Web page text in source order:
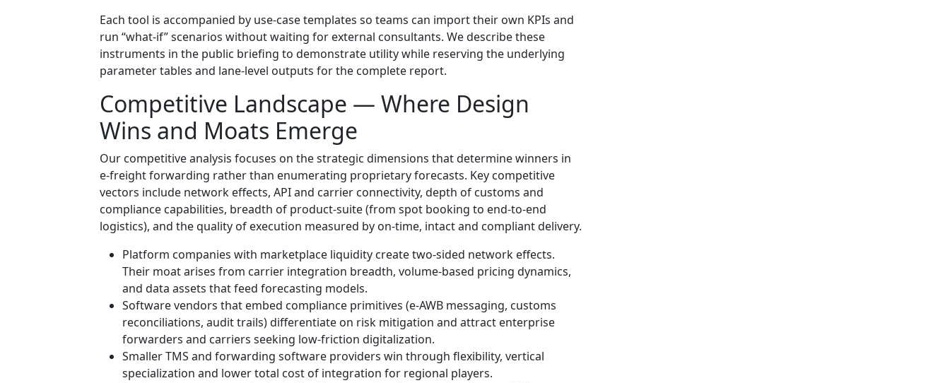
Each tool is accompanied by use-case templates so teams can import their own KPIs and
run “what-if” scenarios without waiting for external consultants. We describe these
instruments in the public briefing to demonstrate utility while reserving the underlying
parameter tables and lane-level outputs for the complete report.
Competitive Landscape — Where Design
Wins and Moats Emerge
Our competitive analysis focuses on the strategic dimensions that determine winners in
e-freight forwarding rather than enumerating proprietary forecasts. Key competitive
vectors include network effects, API and carrier connectivity, depth of customs and
compliance capabilities, breadth of product-suite (from spot booking to end-to-end
logistics), and the quality of execution measured by on-time, intact and compliant delivery.
Platform companies with marketplace liquidity create two-sided network effects.
Their moat arises from carrier integration breadth, volume-based pricing dynamics,
and data assets that feed forecasting models.
Software vendors that embed compliance primitives (e‑AWB messaging, customs
reconciliations, audit trails) differentiate on risk mitigation and attract enterprise
forwarders and carriers seeking low-friction digitalization.
Smaller TMS and forwarding software providers win through flexibility, vertical
specialization and lower total cost of integration for regional players.